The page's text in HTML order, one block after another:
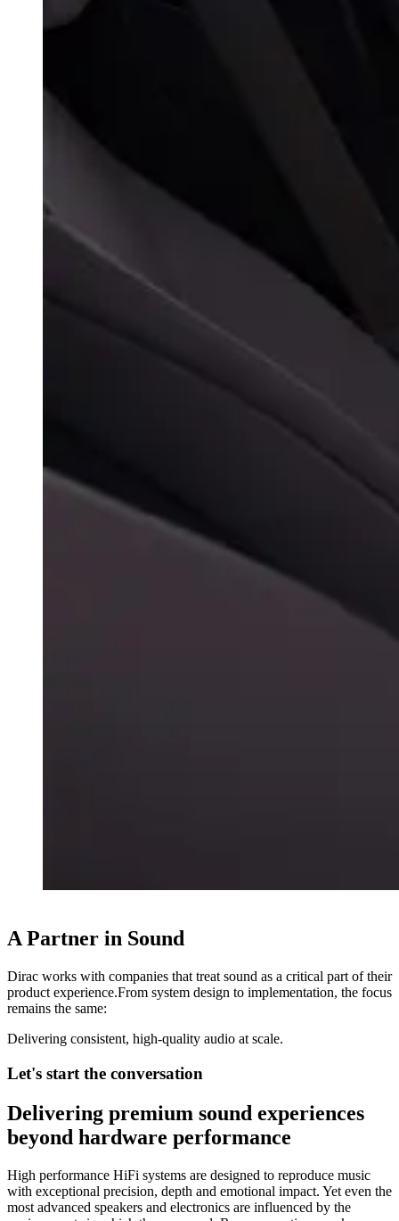
A Partner in Sound
Dirac works with companies that treat sound as a critical part of their
product experience.From system design to implementation, the focus
remains the same:
Delivering consistent, high-quality audio at scale.
Let's start the conversation
Delivering premium sound experiences
beyond hardware performance
High performance HiFi systems are designed to reproduce music
with exceptional precision, depth and emotional impact. Yet even the
most advanced speakers and electronics are influenced by the